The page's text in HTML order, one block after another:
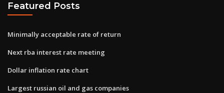
Featured Posts
Minimally acceptable rate of return
Next rba interest rate meeting
Dollar inflation rate chart
Largest russian oil and gas companies